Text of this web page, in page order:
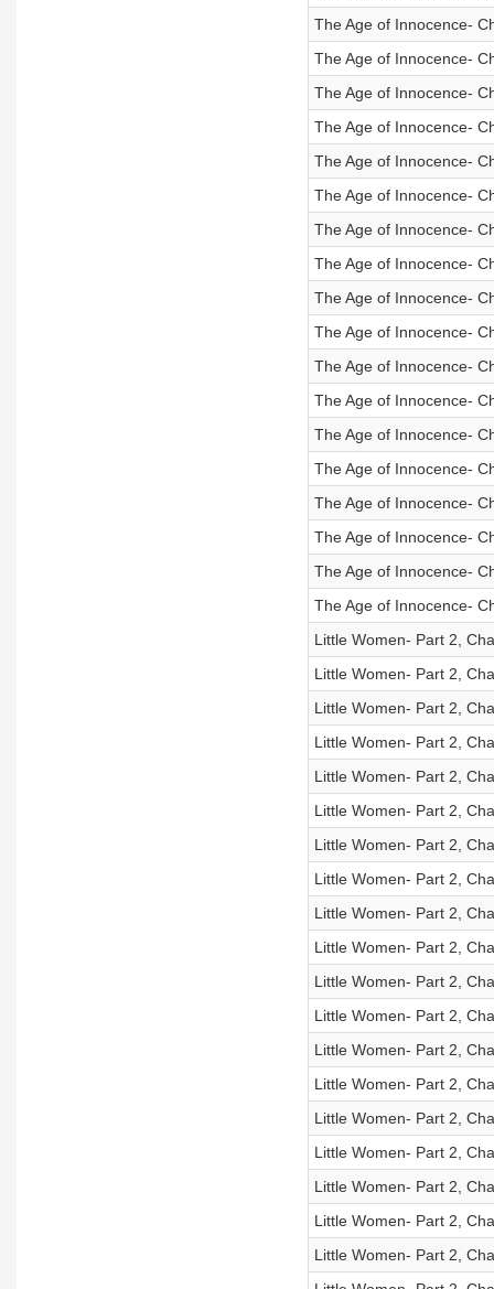
The Age of Innocence-
The Age of Innocence-
The Age of Innocence-
The Age of Innocence-
The Age of Innocence-
The Age of Innocence-
The Age of Innocence-
The Age of Innocence-
The Age of Innocence-
The Age of Innocence-
The Age of Innocence-
The Age of Innocence-
The Age of Innocence-
The Age of Innocence-
The Age of Innocence-
The Age of Innocence-
The Age of Innocence-
The Age of Innocence-
Little Women- Part 2,
Little Women- Part 2,
Little Women- Part 2,
Little Women- Part 2,
Little Women- Part 2,
Little Women- Part 2,
Little Women- Part 2,
Little Women- Part 2,
Little Women- Part 2,
Little Women- Part 2,
Little Women- Part 2,
Little Women- Part 2,
Little Women- Part 2,
Little Women- Part 2,
Little Women- Part 2,
Little Women- Part 2,
Little Women- Part 2,
Little Women- Part 2,
Little Women- Part 2,